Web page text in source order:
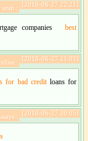
[2018-06-27 22:21]
utah :
companies
best
[2018-06-27 21:01]
:
for bad creditloans for
[2018-06-27 20:05]
: